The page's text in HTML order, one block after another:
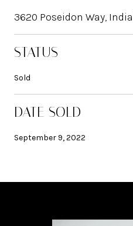
3620 Poseidon Way,
STATUS
Sold
DATE SOLD
September 9, 2022